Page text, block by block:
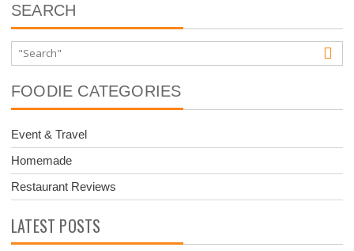
SEARCH
FOODIE CATEGORIES
Event & Travel
Homemade
Restaurant Reviews
LATEST POSTS